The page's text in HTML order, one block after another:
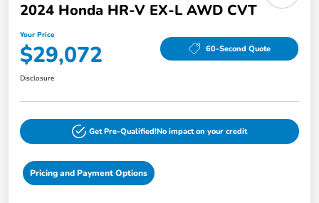
2024 Honda HR-V EX-L AWD CVT
Your Price
$29,072 60-Second Quote
Disclosure
Get Pre-Qualified!No impact on your credit
Pricing and Payment Options